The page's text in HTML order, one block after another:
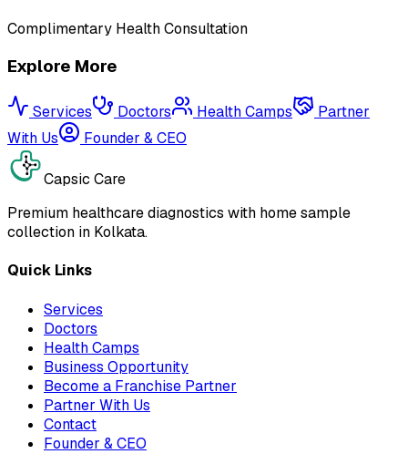
Complimentary Health Consultation
Explore More
Services Doctors Health Camps
Partner
With Us
Founder & CEO
Capsic Care
Premium healthcare diagnostics with home sample
collection in Kolkata.
Quick Links
Services
Doctors
Health Camps
Business Opportunity
Become a Franchise Partner
Partner With Us
Contact
Founder & CEO